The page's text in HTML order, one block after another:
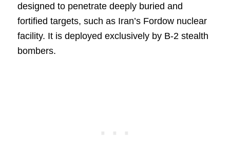
designed to penetrate deeply buried and
fortified targets, such as Iran’s Fordow nuclear
facility. It is deployed exclusively by B-2 stealth
bombers.